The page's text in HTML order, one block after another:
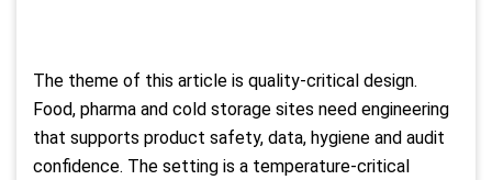
The theme of this article is quality-critical design.
Food, pharma and cold storage sites need engineering
that supports product safety, data, hygiene and audit
confidence. The setting is a temperature-critical